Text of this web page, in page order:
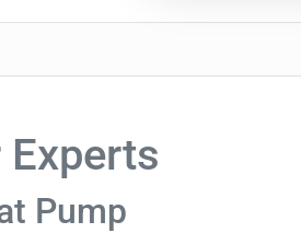
Pump